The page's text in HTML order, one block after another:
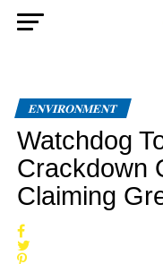
ENVIRONMENT
Watchdog
Crackdown
Claiming